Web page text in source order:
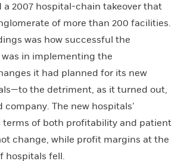
a 2007 hospital-chain takeover that
of more than 200 facilities.
was how successful the
in implementing the
it had planned for its new
the detriment, as it turned out,
The new hospitals’
terms of both profitability and patient
change, while profit margins at the
hospitals fell.